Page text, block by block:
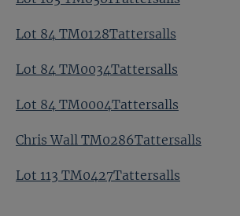
Lot 84 TM0128Tattersalls
Lot 84 TM0034Tattersalls
Lot 84 TM0004Tattersalls
Chris Wall TM0286Tattersalls
Lot 113 TM0427Tattersalls